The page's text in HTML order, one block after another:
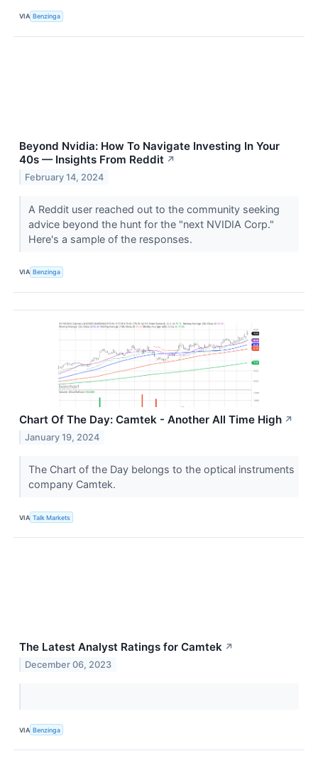
VIA Benzinga
Beyond Nvidia: How To Navigate Investing In Your
40s — Insights From Reddit ↗
February 14, 2024
A Reddit user reached out to the community seeking
advice beyond the hunt for the "next NVIDIA Corp."
Here's a sample of the responses.
VIA Benzinga
Chart Of The Day: Camtek - Another All Time High ↗
January 19, 2024
The Chart of the Day belongs to the optical instruments
company Camtek.
VIA Talk Markets
The Latest Analyst Ratings for Camtek ↗
December 06, 2023
VIA Benzinga